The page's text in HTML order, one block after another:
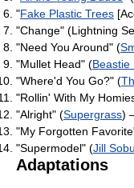
"Fake Plastic Trees
"Change" (Lightning
"Need You Around" (
"Mullet Head" (Beastie
"Where'd You Go?" (
"Rollin' With My
"Alright" (Supergrass)
"My Forgotten
"Supermodel" (Jill
Adaptations